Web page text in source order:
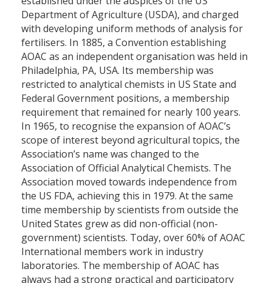
Department of Agriculture (USDA), and charged
with developing uniform methods of analysis for
fertilisers. In 1885, a Convention establishing
AOAC as an independent organisation was held in
Philadelphia, PA, USA. Its membership was
restricted to analytical chemists in US State and
Federal Government positions, a membership
requirement that remained for nearly 100 years.
In 1965, to recognise the expansion of AOAC’s
scope of interest beyond agricultural topics, the
Association’s name was changed to the
Association of Official Analytical Chemists. The
Association moved towards independence from
the US FDA, achieving this in 1979. At the same
time membership by scientists from outside the
United States grew as did non-official (non-
government) scientists. Today, over 60% of AOAC
International members work in industry
laboratories. The membership of AOAC has
always had a strong practical and participatory